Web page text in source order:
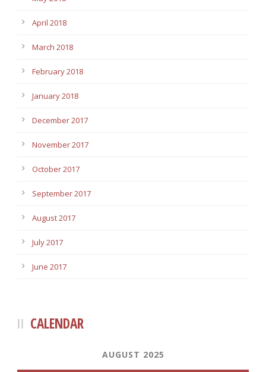
April 2018
March 2018
February 2018
January 2018
December 2017
November 2017
October 2017
September 2017
August 2017
July 2017
June 2017
CALENDAR
AUGUST 2025